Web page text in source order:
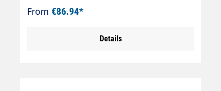
From €86.94*
Details